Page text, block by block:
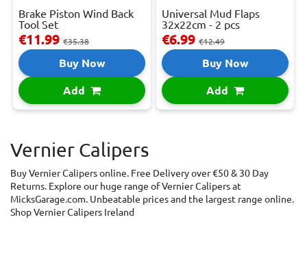
Brake Piston Wind Back
Tool Set
€11.99 €35.38
Buy Now
Add
Universal Mud Flaps
32x22cm - 2 pcs
€6.99 €12.49
Buy Now
Add
Vernier Calipers
Buy Vernier Calipers online. Free Delivery over €50 & 30 Day
Returns. Explore our huge range of Vernier Calipers at
MicksGarage.com. Unbeatable prices and the largest range online.
Shop Vernier Calipers Ireland